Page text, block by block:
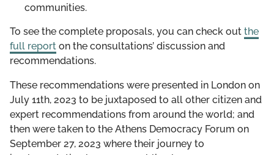
communities.
To see the complete proposals, you can check out the
full report on the consultations’ discussion and
recommendations.
These recommendations were presented in London on
July 11th, 2023 to be juxtaposed to all other citizen and
expert recommendations from around the world; and
then were taken to the Athens Democracy Forum on
September 27, 2023 where their journey to